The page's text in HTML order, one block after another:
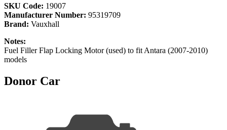
SKU Code: 19007
Manufacturer Number: 95319709
Brand: Vauxhall
Notes:
Fuel Filler Flap Locking Motor (used) to fit Antara (2007-2010)
models
Donor Car